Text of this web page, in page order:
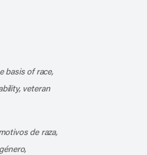
basis of race,
veteran
de raza,